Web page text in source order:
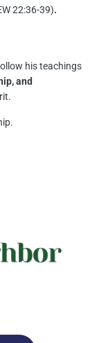
22:36-39).
his teachings
and